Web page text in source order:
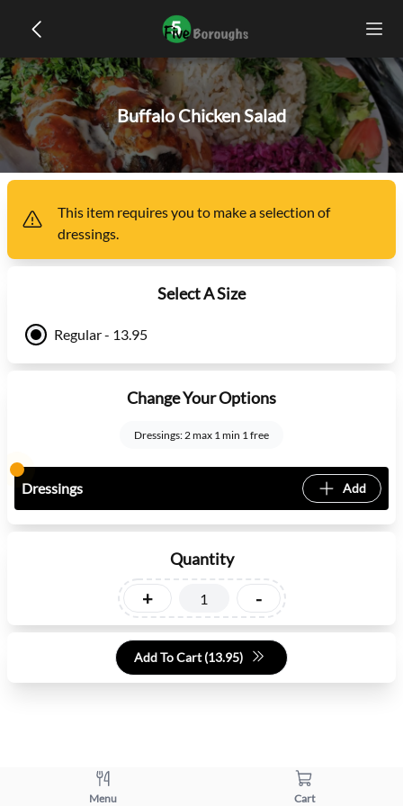
Buffalo Chicken Salad
This item requires you to make a selection of
dressings.
Select A Size
Regular - 13.95
Change Your Options
Dressings: 2 max 1 min 1 free
Dressings Add
Quantity
+ -
Add To Cart (13.95)
Menu Cart